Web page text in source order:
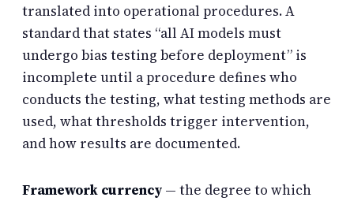
translated into operational procedures. A
standard that states “all AI models must
undergo bias testing before deployment” is
incomplete until a procedure defines who
conducts the testing, what testing methods are
used, what thresholds trigger intervention,
and how results are documented.
Framework currency — the degree to which